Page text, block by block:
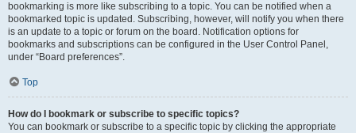
bookmarking is more like subscribing to a topic. You can be notified when a
bookmarked topic is updated. Subscribing, however, will notify you when there
is an update to a topic or forum on the board. Notification options for
bookmarks and subscriptions can be configured in the User Control Panel,
under “Board preferences”.
Top
How do I bookmark or subscribe to specific topics?
You can bookmark or subscribe to a specific topic by clicking the appropriate